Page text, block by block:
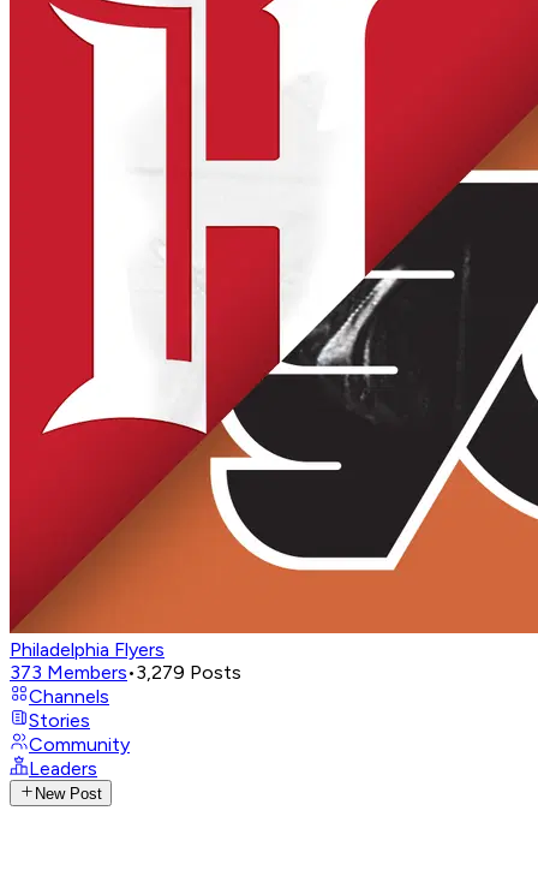
Philadelphia Flyers
373 Members•3,279 Posts
Channels
Stories
Community
Leaders
New Post